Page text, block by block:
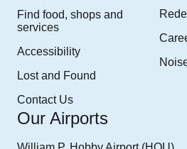
Find food, shops and
services
Accessibility
Lost and Found
Contact Us
Our Airports